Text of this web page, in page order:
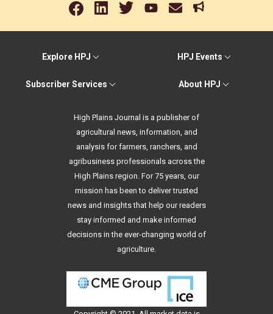
Explore HPJ HPJ Events
Subscriber Services About HPJ
High Plains Journal is a publisher of
agricultural news, information, and
analysis for farmers, ranchers, and
agribusiness professionals across the
High Plains region. For 75 years, our
mission has been to deliver trusted
news and insights that help our readers
stay informed and make informed
decisions in the ever-changing world of
agriculture.